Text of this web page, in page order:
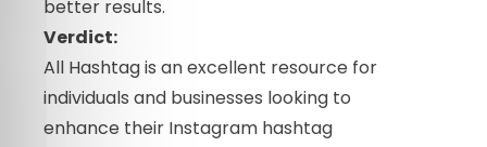
better results.
Verdict:
All Hashtag is an excellent resource for
individuals and businesses looking to
enhance their Instagram hashtag